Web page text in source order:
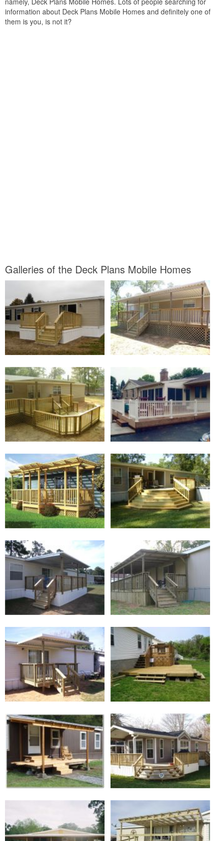
information about Deck Plans Mobile Homes and definitely one of
them is you, is not it?
Galleries of the Deck Plans Mobile Homes